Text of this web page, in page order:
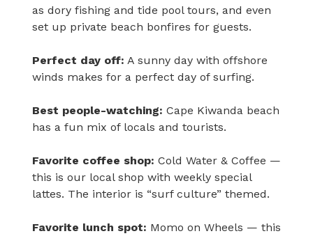
as dory fishing and tide pool tours, and even
set up private beach bonfires for guests.
Perfect day off: A sunny day with offshore
winds makes for a perfect day of surfing.
Best people-watching: Cape Kiwanda beach
has a fun mix of locals and tourists.
Favorite coffee shop: Cold Water & Coffee —
this is our local shop with weekly special
lattes. The interior is “surf culture” themed.
Favorite lunch spot: Momo on Wheels — this